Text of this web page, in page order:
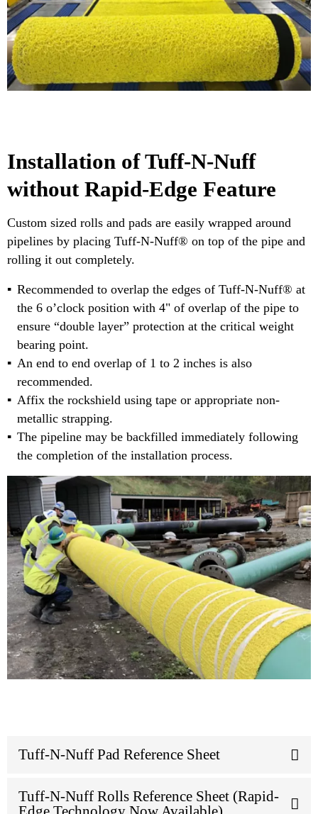
Installation of Tuff-N-Nuff
without Rapid-Edge Feature
Custom sized rolls and pads are easily wrapped around
pipelines by placing Tuff-N-Nuff® on top of the pipe and
rolling it out completely.
Recommended to overlap the edges of Tuff-N-Nuff® at
the 6 o’clock position with 4" of overlap of the pipe to
ensure “double layer” protection at the critical weight
bearing point.
An end to end overlap of 1 to 2 inches is also
recommended.
Affix the rockshield using tape or appropriate non-
metallic strapping.
The pipeline may be backfilled immediately following
the completion of the installation process.
Tuff-N-Nuff Pad Reference Sheet
Tuff-N-Nuff Rolls Reference Sheet (Rapid-